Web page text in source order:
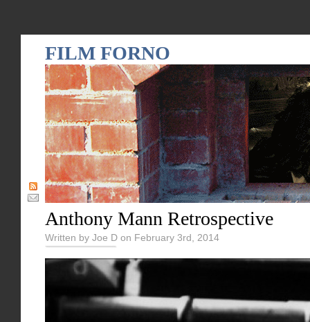
FILM FORNO
Anthony Mann Retrospective
Written by Joe D on February 3rd, 2014